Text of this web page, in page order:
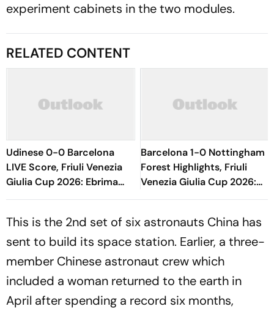
experiment cabinets in the two modules.
RELATED CONTENT
Udinese 0-0 Barcelona
LIVE Score, Friuli Venezia
Giulia Cup 2026: Ebrima
Tunkara Gets Booked By
Barcelona 1-0 Nottingham
Forest Highlights, Friuli
Venezia Giulia Cup 2026:
Raphinha's Late Penalty
This is the 2nd set of six astronauts China has
sent to build its space station. Earlier, a three-
member Chinese astronaut crew which
included a woman returned to the earth in
April after spending a record six months,